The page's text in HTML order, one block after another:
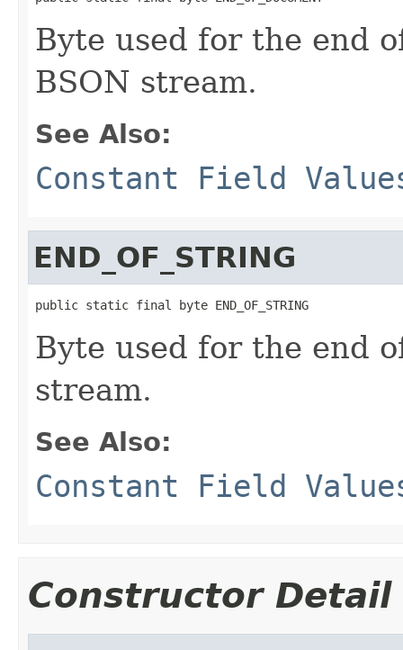
Byte used for the end
BSON stream.
See Also:
Constant Field
END_OF_STRING
public static final byte END_OF_STRING
Byte used for the end
stream.
See Also:
Constant Field
Constructor Detail